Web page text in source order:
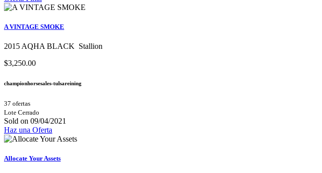
A VINTAGE SMOKE
2015 AQHA BLACK Stallion
$3,250.00
championhorsesales-tulsareining
37 ofertas
Lote Cerrado
Sold on 09/04/2021
Haz una Oferta
Allocate Your Assets